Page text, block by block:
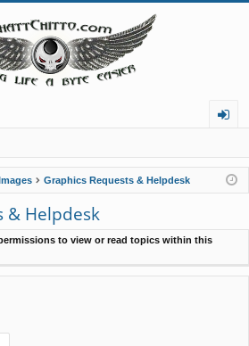
in
Graphics Requests & Helpdesk
& Helpdesk
to view or read topics within this